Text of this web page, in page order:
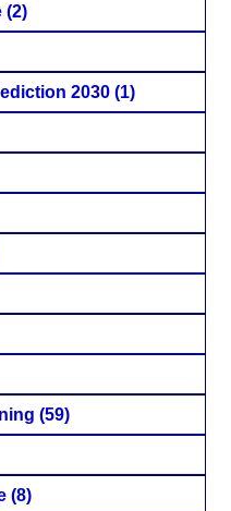
(2)
2030 (1)
(59)
(8)